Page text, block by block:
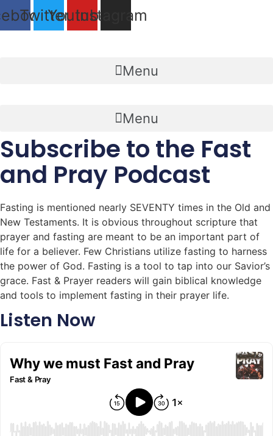
Skip
to
TwitterYoutubeInstagram
Menu
Menu
Subscribe to the Fast
and Pray Podcast
Fasting is mentioned nearly SEVENTY times in the Old and
New Testaments. It is obvious throughout scripture that
prayer and fasting are meant to be an important part of
life for a believer. Few Christians utilize fasting to harness
the power of God. Fasting is a tool to tap into our Savior’s
grace. Fast & Prayer readers will gain biblical knowledge
and tools to implement fasting in their prayer life.
Listen Now